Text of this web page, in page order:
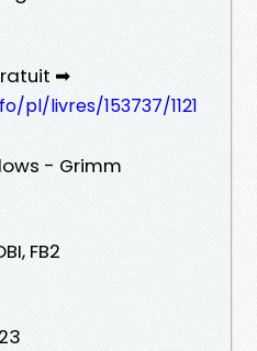
➡
pl/livres/153737/1121
- Grimm
FB2